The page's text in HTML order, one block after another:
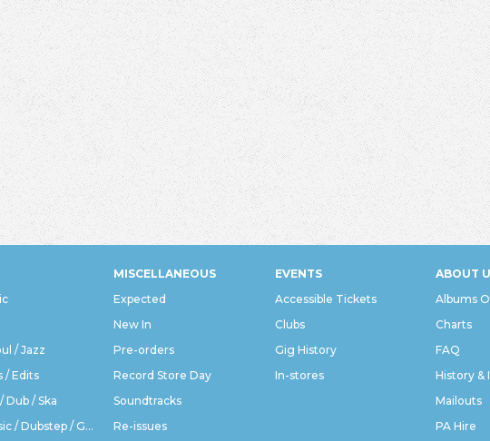
/ Jazz
/ Edits
Dub / Ska
Bass Music / Dubstep / Grime
MISCELLANEOUS
Expected
New In
Pre-orders
Record Store Day
Soundtracks
Re-issues
EVENTS
Accessible Tickets
Clubs
Gig History
In-stores
ABOUT
Albums
Charts
FAQ
History &
Mailouts
PA Hire